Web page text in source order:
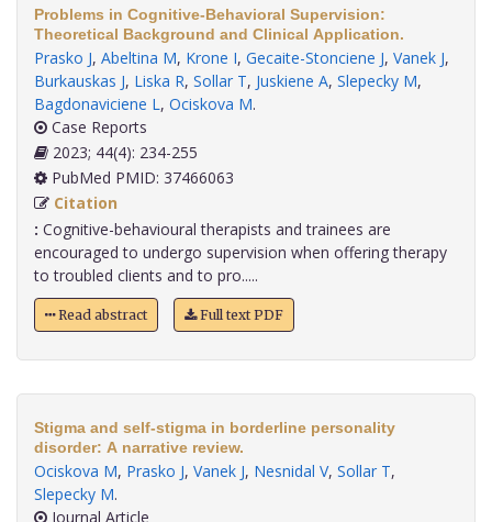
Problems in Cognitive-Behavioral Supervision:
Theoretical Background and Clinical Application.
Prasko J, Abeltina M, Krone I, Gecaite-Stonciene J, Vanek J,
Burkauskas J, Liska R, Sollar T, Juskiene A, Slepecky M,
Bagdonaviciene L, Ociskova M.
Case Reports
2023; 44(4): 234-255
PubMed PMID: 37466063
Citation
: Cognitive-behavioural therapists and trainees are
encouraged to undergo supervision when offering therapy
to troubled clients and to pro.....
Read abstract Full text PDF
Stigma and self-stigma in borderline personality
disorder: A narrative review.
Ociskova M, Prasko J, Vanek J, Nesnidal V, Sollar T,
Slepecky M.
Journal Article